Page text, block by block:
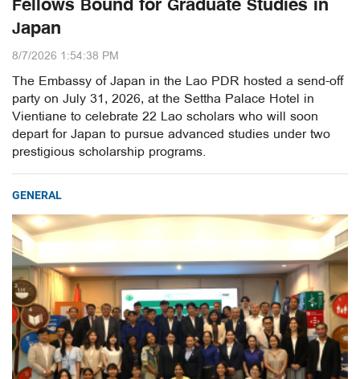
Japan
8/7/2026 1:54:38 PM
The Embassy of Japan in the Lao PDR hosted a send-off
party on July 31, 2026, at the Settha Palace Hotel in
Vientiane to celebrate 22 Lao scholars who will soon
depart for Japan to pursue advanced studies under two
prestigious scholarship programs.
GENERAL